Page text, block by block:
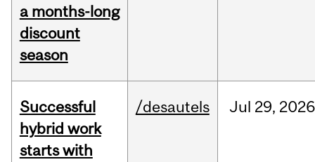
a months-long
discount
season
Successful
hybrid work
starts with
/desautels Jul 29, 2026